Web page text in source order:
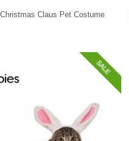
Claus Pet Costume
SALE